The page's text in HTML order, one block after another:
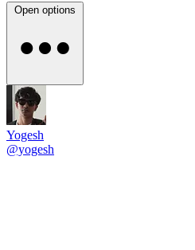
Open options
Yogesh
@yogesh